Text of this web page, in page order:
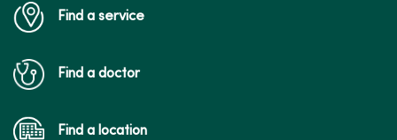
Find a service
Find a doctor
Find a location